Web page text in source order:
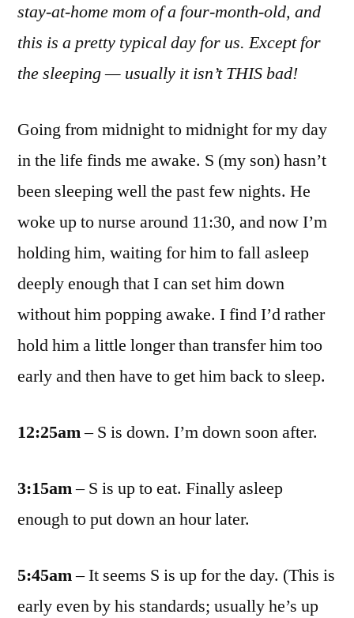
stay-at-home mom of a four-month-old, and
this is a pretty typical day for us. Except for
the sleeping — usually it isn’t THIS bad!
Going from midnight to midnight for my day
in the life finds me awake. S (my son) hasn’t
been sleeping well the past few nights. He
woke up to nurse around 11:30, and now I’m
holding him, waiting for him to fall asleep
deeply enough that I can set him down
without him popping awake. I find I’d rather
hold him a little longer than transfer him too
early and then have to get him back to sleep.
12:25am– S is down. I’m down soon after.
3:15am– S is up to eat. Finally asleep
enough to put down an hour later.
5:45am– It seems S is up for the day. (This is
early even by his standards; usually he’s up